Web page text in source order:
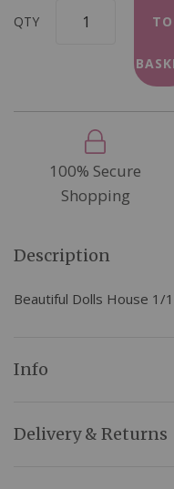
QTY TO
100% Secure
Shopping
Description
Beautiful Dolls House 1/
Info
Delivery & Returns